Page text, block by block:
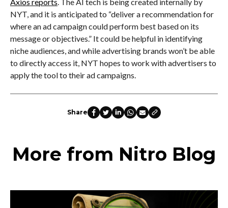
NYT, and it is anticipated to “deliver a recommendation for
where an ad campaign could perform best based on its
message or objectives.” It could be helpful in identifying
niche audiences, and while advertising brands won’t be able
to directly access it, NYT hopes to work with advertisers to
apply the tool to their ad campaigns.
Share
More from Nitro Blog